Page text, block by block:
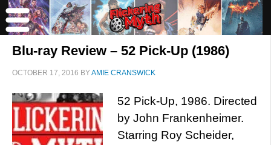
Blu-ray Review – 52 Pick-Up (1986)
OCTOBER 17, 2016 BYAMIE CRANSWICK
52 Pick-Up, 1986. Directed
by John Frankenheimer.
Starring Roy Scheider,